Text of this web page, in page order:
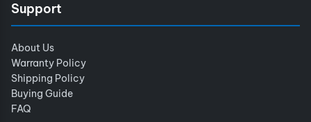
Support
About Us
Warranty Policy
Shipping Policy
Buying Guide
FAQ